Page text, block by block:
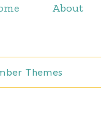
About
Themes